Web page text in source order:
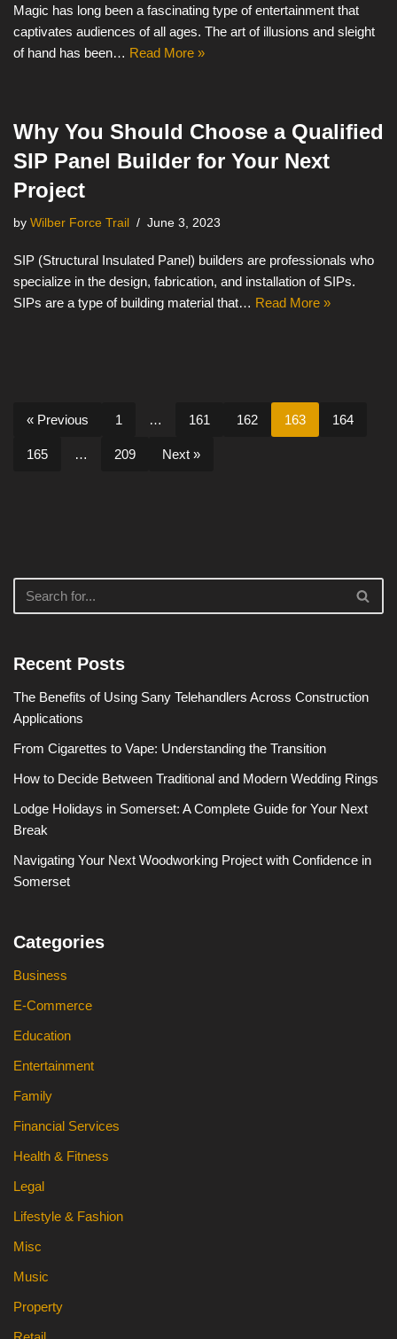
Magic has long been a fascinating type of entertainment that
captivates audiences of all ages. The art of illusions and sleight
of hand has been… Read More »
Why You Should Choose a Qualified
SIP Panel Builder for Your Next
Project
by Wilber Force Trail June 3, 2023
SIP (Structural Insulated Panel) builders are professionals who
specialize in the design, fabrication, and installation of SIPs.
SIPs are a type of building material that… Read More »
« Previous 1 … 161 162 163 164
165 … 209 Next »
Recent Posts
The Benefits of Using Sany Telehandlers Across Construction
Applications
From Cigarettes to Vape: Understanding the Transition
How to Decide Between Traditional and Modern Wedding Rings
Lodge Holidays in Somerset: A Complete Guide for Your Next
Break
Navigating Your Next Woodworking Project with Confidence in
Somerset
Categories
Business
E-Commerce
Education
Entertainment
Family
Financial Services
Health & Fitness
Legal
Lifestyle & Fashion
Misc
Music
Property